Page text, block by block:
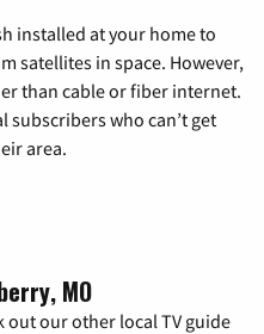
installed at your home to
satellites in space. However,
than cable or fiber internet.
who can’t get
area.
MO
out our other local TV guide